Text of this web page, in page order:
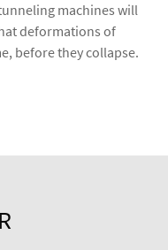
machines will
deformations of
before they collapse.